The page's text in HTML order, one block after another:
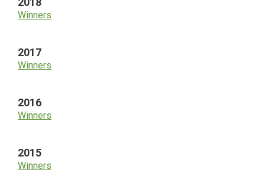
Winners
2017
Winners
2016
Winners
2015
Winners